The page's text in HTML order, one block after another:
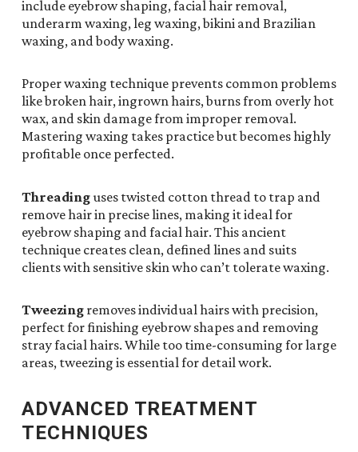
include eyebrow shaping, facial hair removal,
underarm waxing, leg waxing, bikini and Brazilian
waxing, and body waxing.
Proper waxing technique prevents common problems
like broken hair, ingrown hairs, burns from overly hot
wax, and skin damage from improper removal.
Mastering waxing takes practice but becomes highly
profitable once perfected.
Threadinguses twisted cotton thread to trap and
remove hair in precise lines, making it ideal for
eyebrow shaping and facial hair. This ancient
technique creates clean, defined lines and suits
clients with sensitive skin who can’t tolerate waxing.
Tweezing removes individual hairs with precision,
perfect for finishing eyebrow shapes and removing
stray facial hairs. While too time-consuming for large
areas, tweezing is essential for detail work.
ADVANCED TREATMENT
TECHNIQUES